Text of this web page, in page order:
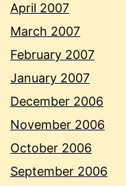
April 2007
March 2007
February 2007
January 2007
December 2006
November 2006
October 2006
September 2006